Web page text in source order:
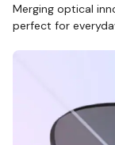
Merging optical
perfect for